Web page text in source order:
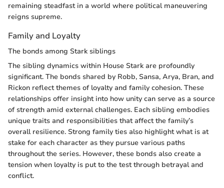
remaining steadfast in a world where political maneuvering
reigns supreme.
Family and Loyalty
The bonds among Stark siblings
The sibling dynamics within House Stark are profoundly
significant. The bonds shared by Robb, Sansa, Arya, Bran, and
Rickon reflect themes of loyalty and family cohesion. These
relationships offer insight into how unity can serve as a source
of strength amid external challenges. Each sibling embodies
unique traits and responsibilities that affect the family’s
overall resilience. Strong family ties also highlight what is at
stake for each character as they pursue various paths
throughout the series. However, these bonds also create a
tension when loyalty is put to the test through betrayal and
conflict.